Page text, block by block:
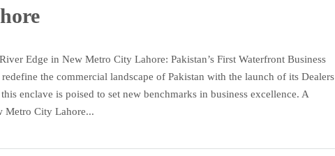
Edge in New Metro City Lahore: Pakistan’s First Waterfront Business
the commercial landscape of Pakistan with the launch of its Dealers
enclave is poised to set new benchmarks in business excellence. A
Metro City Lahore...